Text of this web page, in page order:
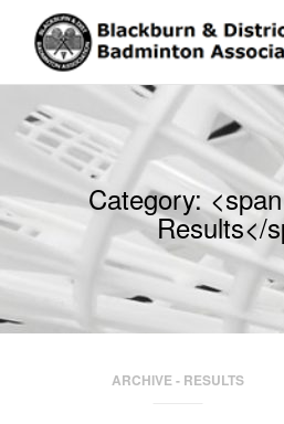
content
Category:
Results</
ARCHIVE - RESULTS